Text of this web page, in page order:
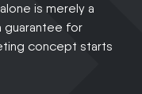
is merely a
guarantee for
concept starts